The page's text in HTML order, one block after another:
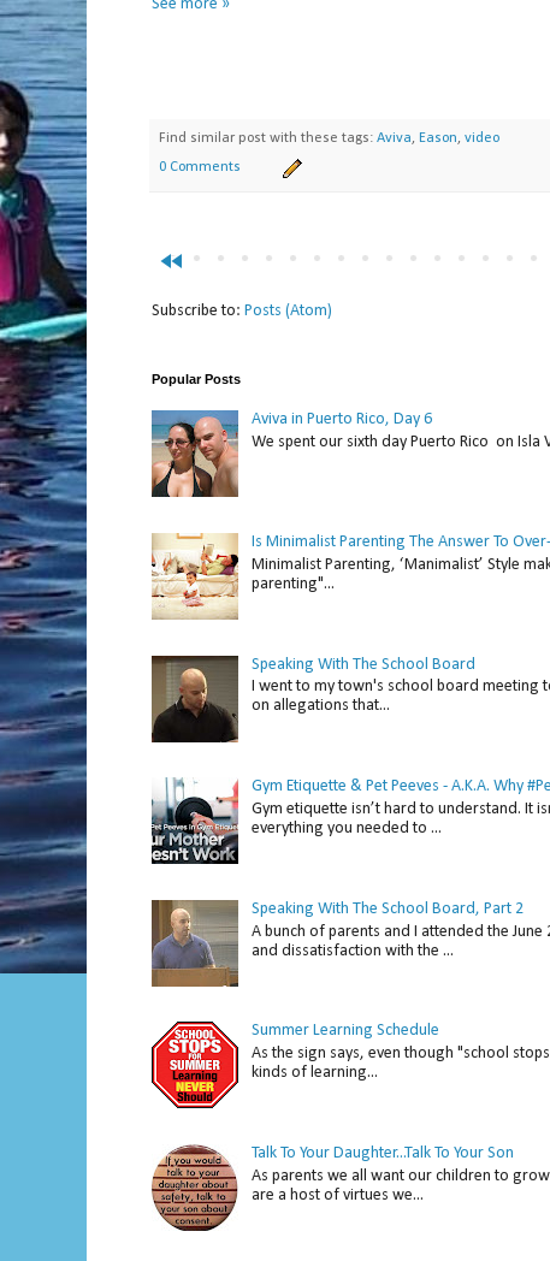
See more »
Find similar post with these tags: Aviva, Eason, video
0 Comments
fast_rewind
Subscribe to: Posts (Atom)
Popular Posts
Aviva in Puerto Rico, Day 6
We spent our sixth day Puerto Rico on
Is Minimalist Parenting The Answer To
Minimalist Parenting, ‘Manimalist’ Style
parenting"...
Speaking With The School Board
I went to my town's school board meeting
on allegations that...
Gym Etiquette & Pet Peeves - A.K.A. Why
Gym etiquette isn’t hard to understand. It
everything you needed to ...
Speaking With The School Board, Part 2
A bunch of parents and I attended the
and dissatisfaction with the ...
Summer Learning Schedule
As the sign says, even though "school
kinds of learning...
Talk To Your Daughter...Talk To Your Son
As parents we all want our children to
are a host of virtues we...